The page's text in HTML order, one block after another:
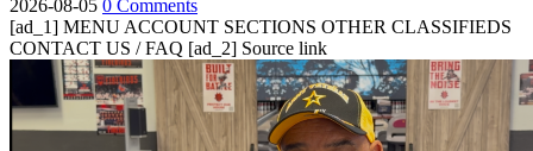
2026-08-05 0 Comments
[ad_1] MENU ACCOUNT SECTIONS OTHER CLASSIFIEDS
CONTACT US / FAQ [ad_2] Source link